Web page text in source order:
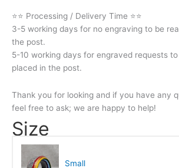
⭐⭐ Processing / Delivery Time ⭐⭐
3-5 working days for no engraving to be
the post.
5-10 working days for engraved requests
placed in the post.
Thank you for looking and if you have any
feel free to ask; we are happy to help!
Size
Small